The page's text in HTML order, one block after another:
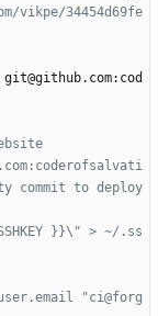
vikpe/34454d69fe
commit to deploy
}}\" > ~/.ss
"ci@forg